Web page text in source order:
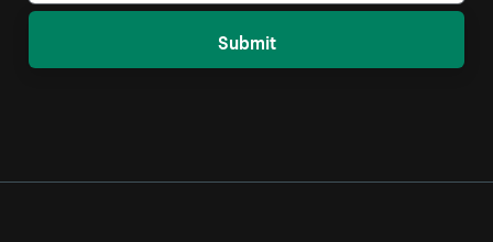
Submit